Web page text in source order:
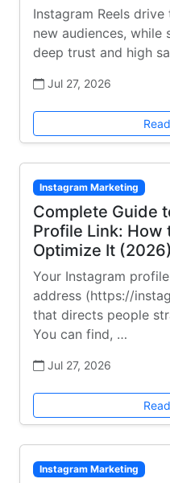
Instagram Reels
new audiences, while
deep trust and high
Jul 27, 2026
Instagram Marketing
Complete Guide
Profile Link: How
Optimize It (2026)
Your Instagram
address (https://
that directs people
You can find, …
Jul 27, 2026
Instagram Marketing